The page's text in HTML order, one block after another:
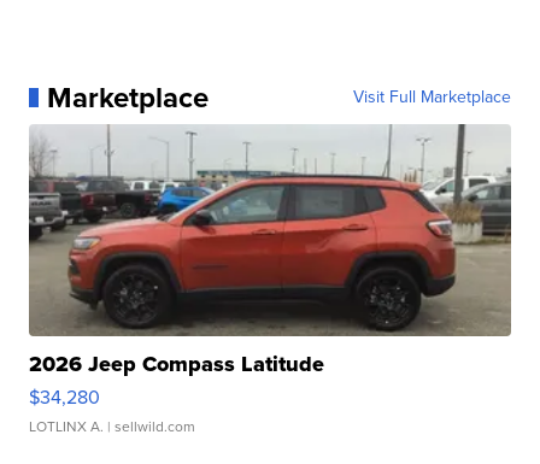
Marketplace Visit Full Marketplace
2026 Jeep Compass Latitude
$34,280
LOTLINX A. | sellwild.com